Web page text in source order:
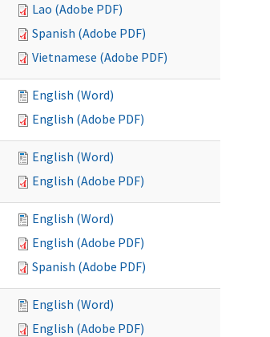
Lao (Adobe PDF)
Spanish (Adobe PDF)
Vietnamese (Adobe PDF)
English (Word)
English (Adobe PDF)
English (Word)
English (Adobe PDF)
English (Word)
English (Adobe PDF)
Spanish (Adobe PDF)
English (Word)
English (Adobe PDF)